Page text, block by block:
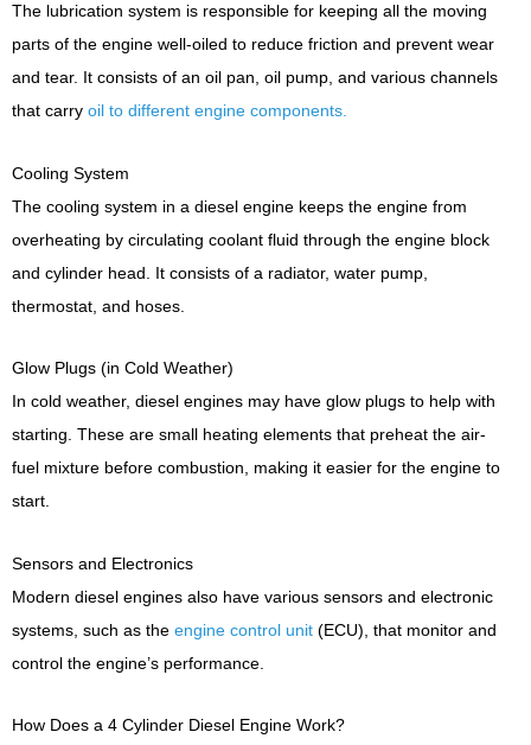
The lubrication system is responsible for keeping all the moving
parts of the engine well-oiled to reduce friction and prevent wear
and tear. It consists of an oil pan, oil pump, and various channels
that carry oil to different engine components.
Cooling System
The cooling system in a diesel engine keeps the engine from
overheating by circulating coolant fluid through the engine block
and cylinder head. It consists of a radiator, water pump,
thermostat, and hoses.
Glow Plugs (in Cold Weather)
In cold weather, diesel engines may have glow plugs to help with
starting. These are small heating elements that preheat the air-
fuel mixture before combustion, making it easier for the engine to
start.
Sensors and Electronics
Modern diesel engines also have various sensors and electronic
systems, such as the engine control unit (ECU), that monitor and
control the engine’s performance.
How Does a 4 Cylinder Diesel Engine Work?